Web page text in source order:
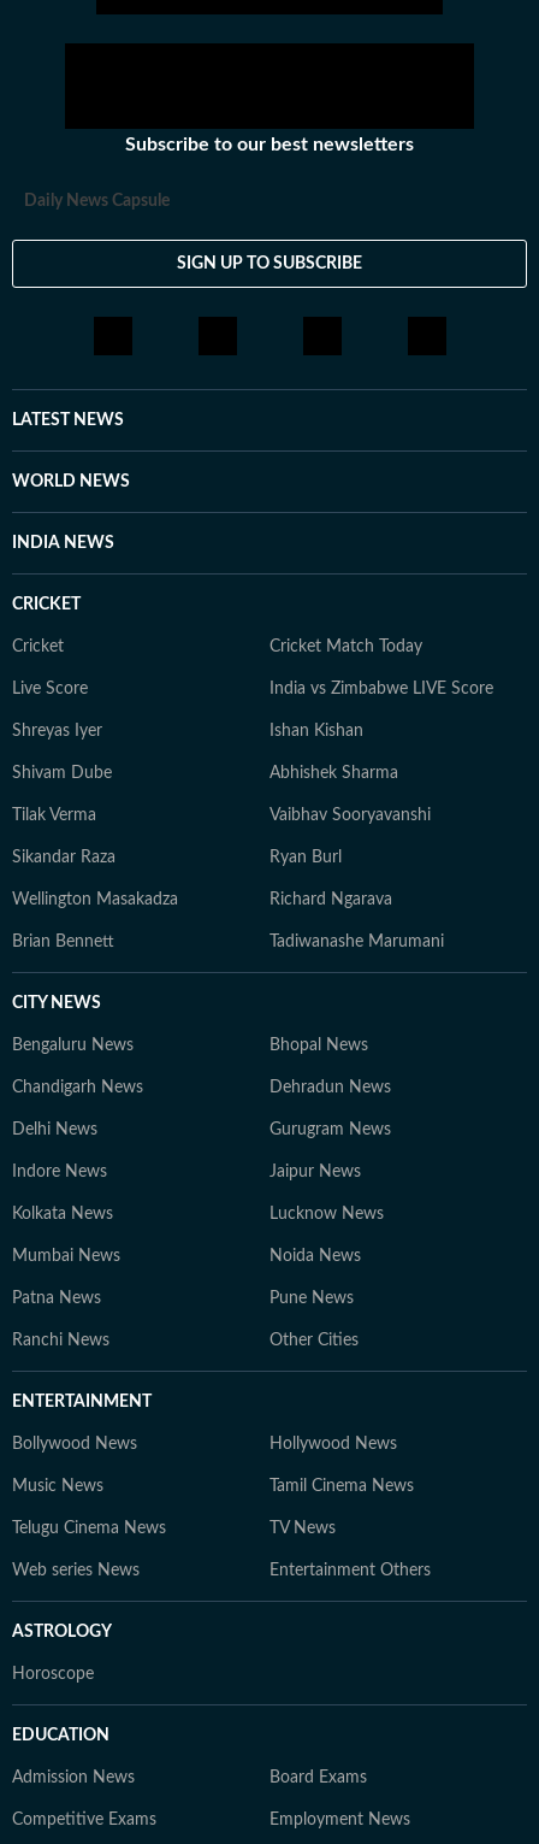
learned the art of accuracy, speed, and storytelling
under pressure. She later expanded her horizons in
depth. These days, she's firmly rooted in digital
journalism, adapting and evolving with a media
Sugandha has covered everything from Bollywood and
celebrity culture to wellness trends and lifestyle shifts.
She enjoys spotting the drama behind headlines, the
entertainment update or lifestyle trend, you will find
her observing the cultural shifts that shape the stories
we consume every day.
Subscribe to our best newsletters
Daily News Capsule
SIGN UP TO SUBSCRIBE
LATEST NEWS
WORLD NEWS
INDIA NEWS
CRICKET
Cricket Cricket Match Today
Live Score India vs Zimbabwe LIVE Score
Shreyas Iyer Ishan Kishan
Shivam Dube Abhishek Sharma
Tilak Verma Vaibhav Sooryavanshi
Sikandar Raza Ryan Burl
Wellington Masakadza Richard Ngarava
Brian Bennett Tadiwanashe Marumani
CITY NEWS
Bengaluru News Bhopal News
Chandigarh News Dehradun News
Delhi News Gurugram News
Indore News Jaipur News
Kolkata News Lucknow News
Mumbai News Noida News
Patna News Pune News
Ranchi News Other Cities
ENTERTAINMENT
Bollywood News Hollywood News
Music News Tamil Cinema News
Telugu Cinema News TV News
Web series News Entertainment Others
ASTROLOGY
Horoscope
EDUCATION
Admission News Board Exams
Competitive Exams Employment News